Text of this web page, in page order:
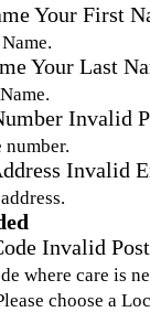
Your First
Your Last
Invalid
number.
Invalid
Invalid
where care is
choose a